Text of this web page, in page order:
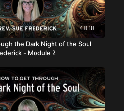
48:18
the Dark Night of the Soul
- Module 2